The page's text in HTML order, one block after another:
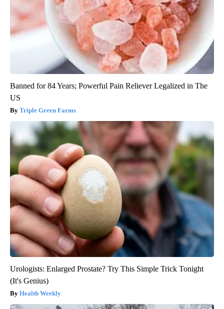
Banned for 84 Years; Powerful Pain Reliever Legalized in The
US
Triple Green Farms
Urologists: Enlarged Prostate? Try This Simple Trick Tonight
(It's Genius)
Health Weekly